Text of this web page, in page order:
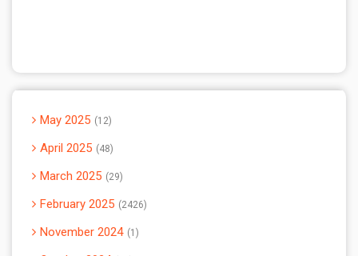
May 2025 12
April 2025 48
March 2025 29
February 2025 2426
November 2024 1